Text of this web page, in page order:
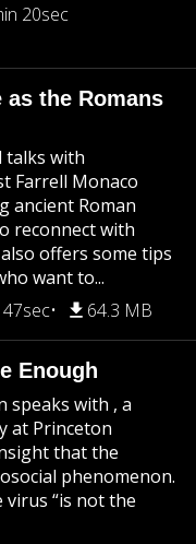
20sec
as the Romans
talks with
Farrell Monaco
ancient Roman
reconnect with
offers some tips
want to...
64.3 MB
Enough
speaks with , a
at Princeton
that the
phenomenon.
“is not the